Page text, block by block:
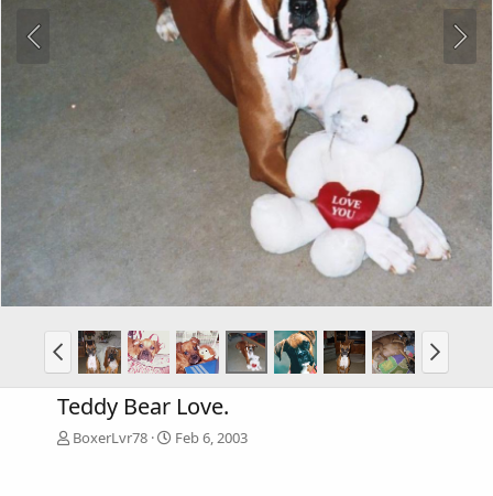
Teddy Bear Love.
BoxerLvr78 Feb 6, 2003